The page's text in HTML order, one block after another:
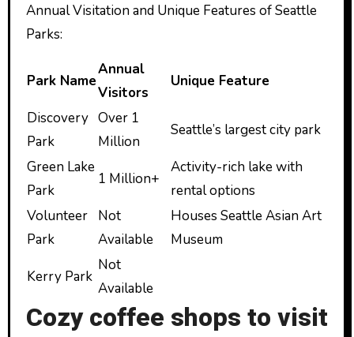
Annual Visitation and Unique Features of Seattle
Parks:
Park Name
Annual
Visitors
Unique Feature
Discovery
Park
Over 1
Million
Seattle’s largest city park
Green Lake
Park
1 Million+
Activity-rich lake with
rental options
Volunteer
Park
Not
Available
Houses Seattle Asian Art
Museum
Kerry Park
Not
Available
Cozy coffee shops to visit